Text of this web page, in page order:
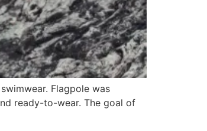
Flagpole was
ready-to-wear. The goal of